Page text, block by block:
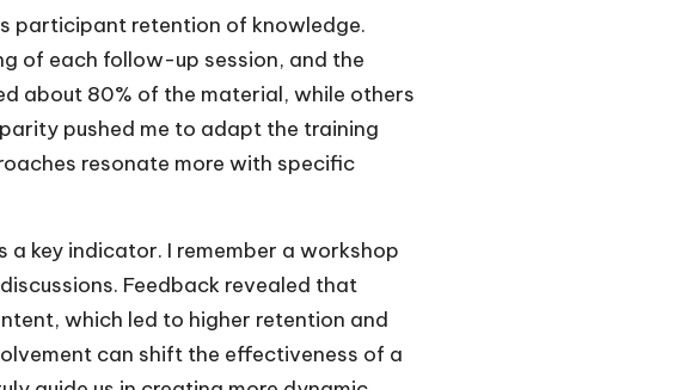
participant retention of knowledge.
of each follow-up session, and the
about 80% of the material, while others
pushed me to adapt the training
resonate more with specific
a key indicator. I remember a workshop
Feedback revealed that
which led to higher retention and
can shift the effectiveness of a